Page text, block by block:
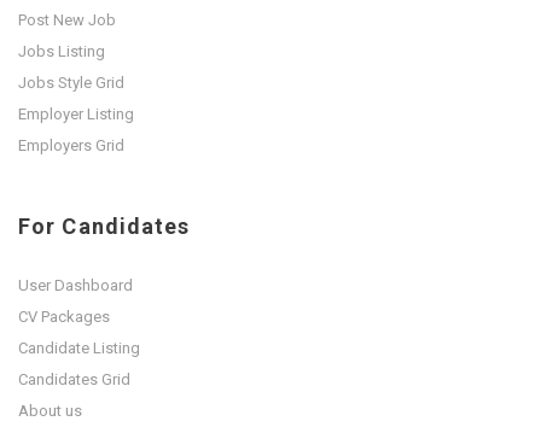
Post New Job
Jobs Listing
Jobs Style Grid
Employer Listing
Employers Grid
For Candidates
User Dashboard
CV Packages
Candidate Listing
Candidates Grid
About us